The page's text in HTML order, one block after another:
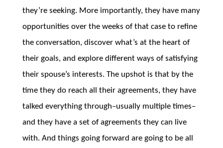
they’re seeking. More importantly, they have many
opportunities over the weeks of that case to refine
the conversation, discover what’s at the heart of
their goals, and explore different ways of satisfying
their spouse’s interests. The upshot is that by the
time they do reach all their agreements, they have
talked everything through–usually multiple times–
and they have a set of agreements they can live
with. And things going forward are going to be all